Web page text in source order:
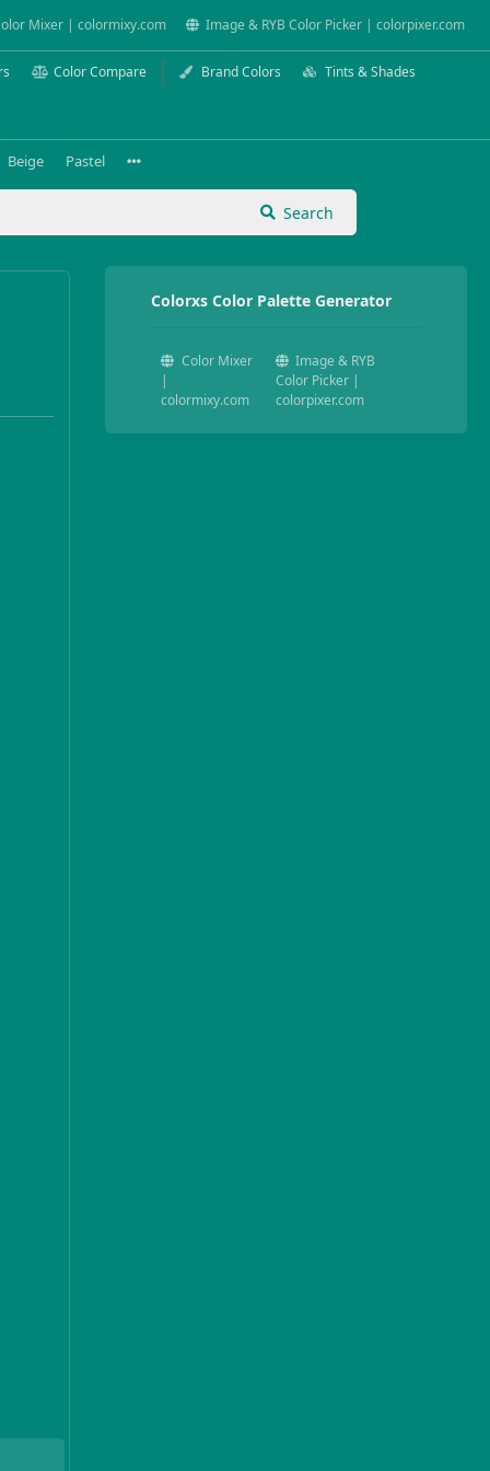
Mixer | colormixy.com Image & RYB Color Picker | colorpixer.com
Color Compare Brand Colors Tints & Shades
Beige Pastel
Search
Colorxs Color Palette Generator
Color Mixer
|
colormixy.com
Image & RYB
Color Picker |
colorpixer.com